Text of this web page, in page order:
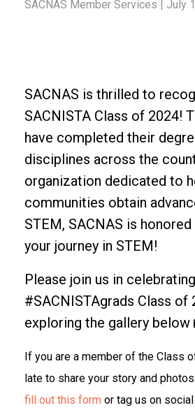
SACNAS Member Services | July
SACNAS is thrilled to
SACNISTA Class of 2024!
have completed their
disciplines across the
organization dedicated to
communities obtain
STEM, SACNAS is
your journey in STEM!
Please join us in
#SACNISTAgrads Class of
exploring the gallery below
If you are a member of the Class
late to share your story and
fill out this form or tag us on